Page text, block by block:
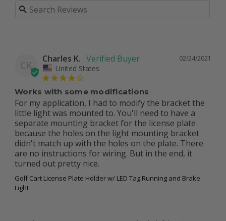
CK
02/24/2021
Charles K.
United States
Works with some modifications
For my application, I had to modify the bracket the
little light was mounted to. You'll need to have a
separate mounting bracket for the license plate
because the holes on the light mounting bracket
didn't match up with the holes on the plate. There
are no instructions for wiring. But in the end, it
turned out pretty nice.
Golf Cart License Plate Holder w/ LED Tag Running and Brake
Light